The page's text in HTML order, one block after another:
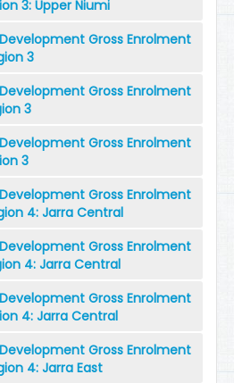
3: Upper Niumi
Gross Enrolment
3
Gross Enrolment
3
Gross Enrolment
3
Gross Enrolment
4: Jarra Central
Gross Enrolment
4: Jarra Central
Gross Enrolment
4: Jarra Central
Gross Enrolment
4: Jarra East